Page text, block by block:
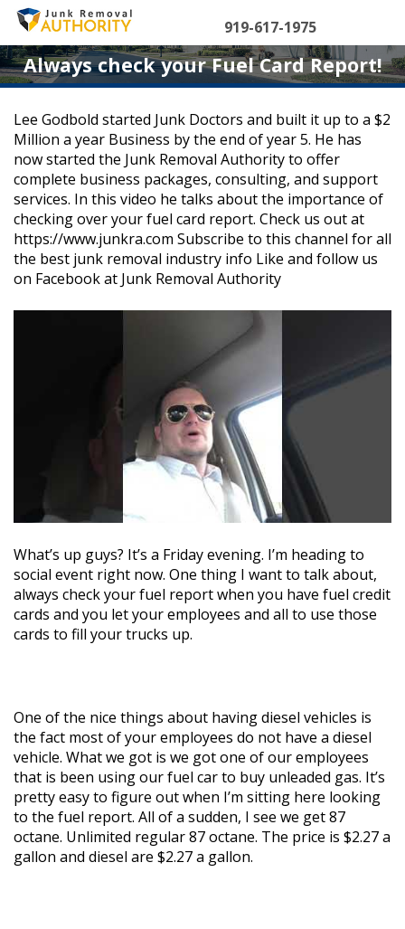
Skip
919-617-1975
Always check your Fuel Card Report!
Lee Godbold started Junk Doctors and built it up to a $2
Million a year Business by the end of year 5. He has
now started the Junk Removal Authority to offer
complete business packages, consulting, and support
services. In this video he talks about the importance of
checking over your fuel card report. Check us out at
https://www.junkra.com Subscribe to this channel for all
the best junk removal industry info Like and follow us
on Facebook at Junk Removal Authority
What’s up guys? It’s a Friday evening. I’m heading to
social event right now. One thing I want to talk about,
always check your fuel report when you have fuel credit
cards and you let your employees and all to use those
cards to fill your trucks up.
One of the nice things about having diesel vehicles is
the fact most of your employees do not have a diesel
vehicle. What we got is we got one of our employees
that is been using our fuel car to buy unleaded gas. It’s
pretty easy to figure out when I’m sitting here looking
to the fuel report. All of a sudden, I see we get 87
octane. Unlimited regular 87 octane. The price is $2.27 a
gallon and diesel are $2.27 a gallon.